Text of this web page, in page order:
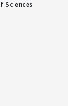
Sciences